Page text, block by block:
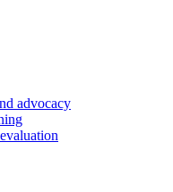
advocacy